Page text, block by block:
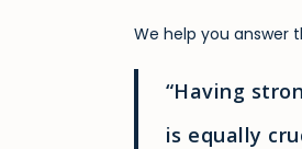
We help you answer
“Having
is equally